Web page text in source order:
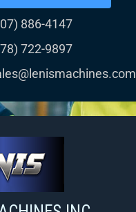
886-4147
722-9897